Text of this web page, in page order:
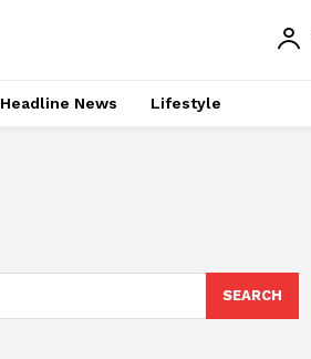
Headline News Lifestyle
SEARCH